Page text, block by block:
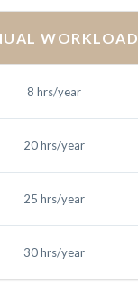
WORKLOAD
8 hrs/year
20 hrs/year
25 hrs/year
30 hrs/year